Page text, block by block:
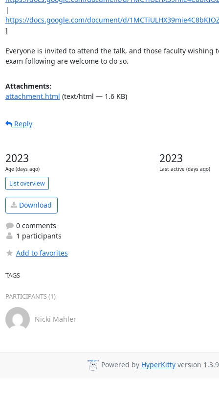
https://docs.google.com/document/d/
]
Everyone is invited to attend the talk, and those faculty wishing
exam following are welcome to do so.
Attachments:
attachment.html (text/html — 1.6 KB)
Reply
2023
Age (days ago)
2023
Last active (days ago)
List overview
Download
0 comments
1 participants
Add to favorites
TAGS
PARTICIPANTS (1)
Nicki Mahler
Powered by HyperKitty version